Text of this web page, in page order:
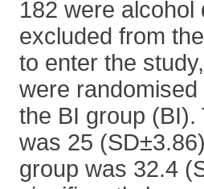
182 were
excluded from
to enter the
were
the BI group
was 25
group was 32.4